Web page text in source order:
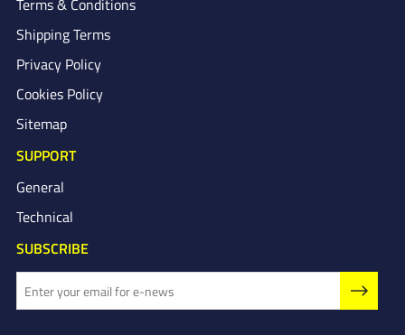
Terms & Conditions
Shipping Terms
Privacy Policy
Cookies Policy
Sitemap
SUPPORT
General
Technical
SUBSCRIBE